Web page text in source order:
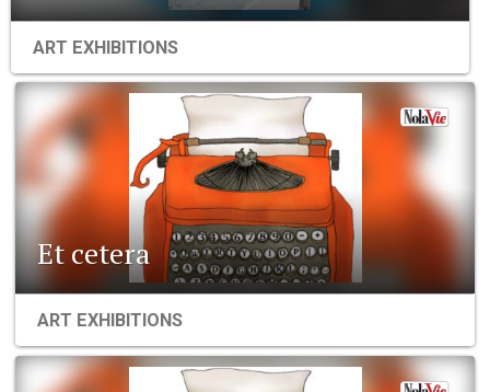
ART EXHIBITIONS
Et cetera
ART EXHIBITIONS